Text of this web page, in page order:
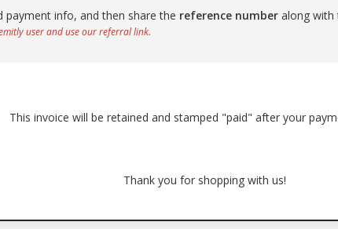
payment info, and then share the reference number along with
user and use our referral link.
This invoice will be retained and stamped "paid" after your
Thank you for shopping with us!